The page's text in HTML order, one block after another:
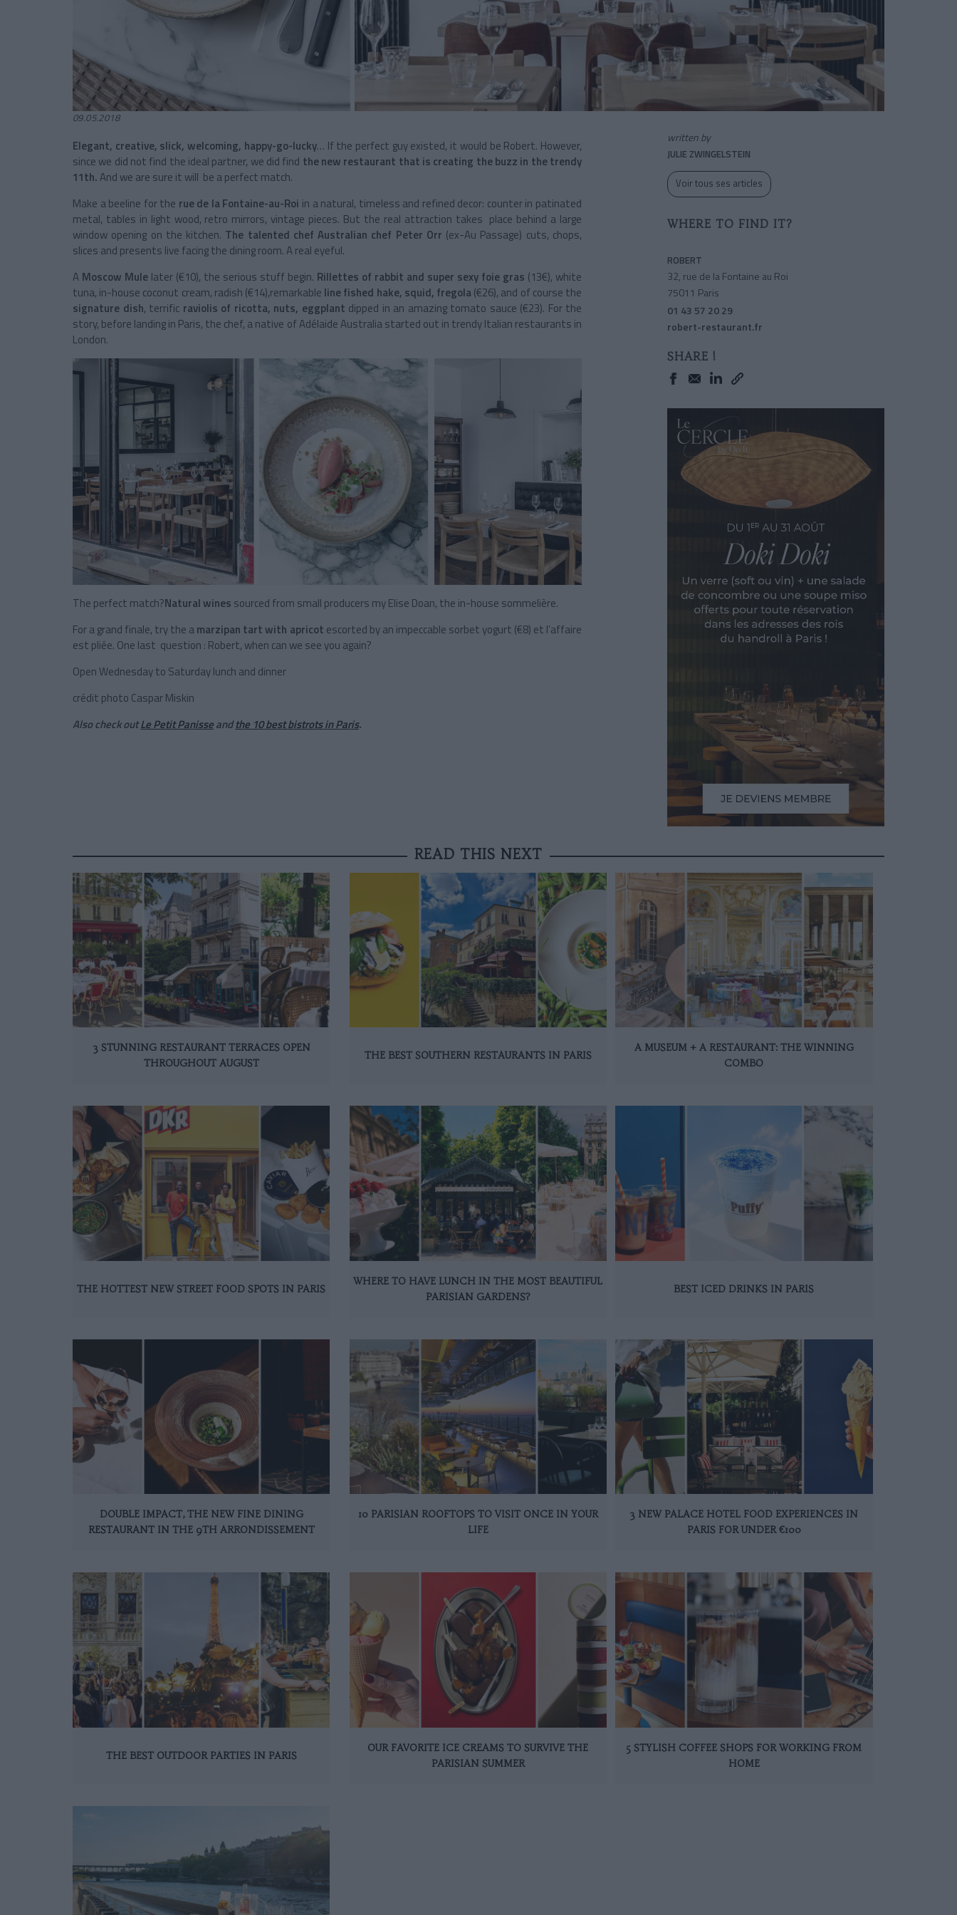
09.05.2018
Elegant, creative, slick, welcoming, happy-go-lucky… If the perfect guy existed, it would be Robert. However,
since we did not find the ideal partner, we did find the new restaurant that is creating the buzz in the trendy
11th.And we are sure it will be a perfect match.
Make a beeline for the rue de la Fontaine-au-Roi in a natural, timeless and refined decor: counter in patinated
metal, tables in light wood, retro mirrors, vintage pieces. But the real attraction takes place behind a large
window opening on the kitchen. The talented chef Australian chef Peter Orr (ex-Au Passage) cuts, chops,
slices and presents live facing the dining room. A real eyeful.
A Moscow Mule later (€10), the serious stuff begin. Rillettes of rabbit and super sexy foie gras (13€), white
tuna, in-house coconut cream, radish (€14),remarkable line fished hake, squid, fregola(€26), and of course the
signature dish, terrific raviolis of ricotta, nuts, eggplant dipped in an amazing tomato sauce (€23). For the
story, before landing in Paris, the chef, a native of Adélaide Australia started out in trendy Italian restaurants in
London.
The perfect match?Natural wines sourced from small producers my Elise Doan, the in-house sommelière.
For a grand finale, try the amarzipan tart with apricot escorted by an impeccable sorbet yogurt (€8) et l’affaire
est pliée. One last question : Robert, when can we see you again?
Open Wednesday to Saturday lunch and dinner
crédit photo Caspar Miskin
Also check outLe Petit Panisseand the 10 best bistrots in Paris.
written by
JULIE ZWINGELSTEIN
Voir tous ses articles
WHERE TO FIND IT?
ROBERT
32, rue de la Fontaine au Roi
75011 Paris
01 43 57 20 29
robert-restaurant.fr
SHARE !
READ THIS NEXT
3 STUNNING RESTAURANT TERRACES OPEN
THROUGHOUT AUGUST
THE BEST SOUTHERN RESTAURANTS IN PARIS
A MUSEUM + A RESTAURANT: THE WINNING
COMBO
THE HOTTEST NEW STREET FOOD SPOTS IN PARIS
WHERE TO HAVE LUNCH IN THE MOST BEAUTIFUL
PARISIAN GARDENS?
BEST ICED DRINKS IN PARIS
DOUBLE IMPACT, THE NEW FINE DINING
RESTAURANT IN THE 9TH ARRONDISSEMENT
10 PARISIAN ROOFTOPS TO VISIT ONCE IN YOUR
LIFE
3 NEW PALACE HOTEL FOOD EXPERIENCES IN
PARIS FOR UNDER €100
THE BEST OUTDOOR PARTIES IN PARIS
OUR FAVORITE ICE CREAMS TO SURVIVE THE
PARISIAN SUMMER
5 STYLISH COFFEE SHOPS FOR WORKING FROM
HOME